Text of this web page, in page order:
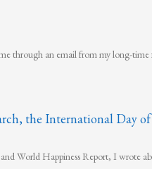
through an email from my long-
the International Day
World Happiness Report, I wrote